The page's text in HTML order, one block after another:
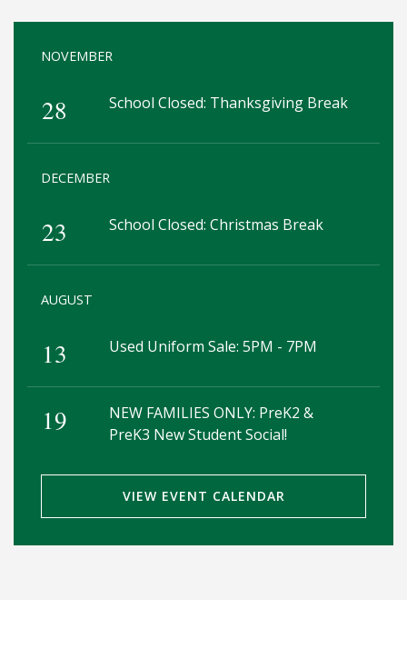
NOVEMBER
28 School Closed: Thanksgiving Break
DECEMBER
23 School Closed: Christmas Break
AUGUST
13 Used Uniform Sale: 5PM - 7PM
19
NEW FAMILIES ONLY: PreK2 &
PreK3 New Student Social!
VIEW EVENT CALENDAR